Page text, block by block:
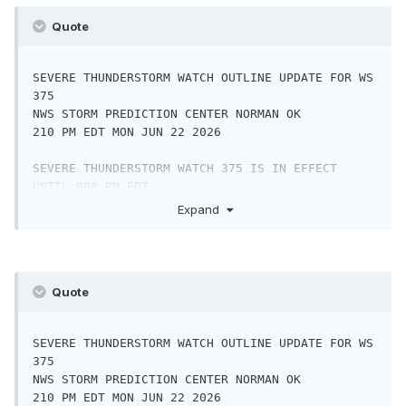
Quote
SEVERE THUNDERSTORM WATCH OUTLINE UPDATE FOR WS
375
NWS STORM PREDICTION CENTER NORMAN OK
210 PM EDT MON JUN 22 2026
SEVERE THUNDERSTORM WATCH 375 IS IN EFFECT
UNTIL 900 PM EDT
FOR THE FOLLOWING LOCATIONS
/O.NEW.KWNS.SV.A.0375.260622T1810Z-
PA
.    PENNSYLVANIA COUNTIES INCLUDED ARE
Expand
Quote
SEVERE THUNDERSTORM WATCH OUTLINE UPDATE FOR WS
375
NWS STORM PREDICTION CENTER NORMAN OK
210 PM EDT MON JUN 22 2026